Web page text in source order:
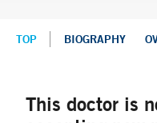
TOP BIOGRAPHY
This doctor is